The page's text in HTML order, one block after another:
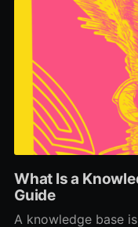
What Is a
Guide
A knowledge base